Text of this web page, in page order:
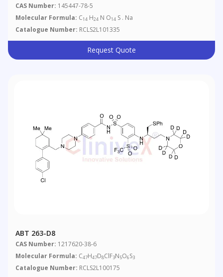
CAS Number: 145447-78-5
Molecular Formula: C14 H24 N O14 S . Na
Catalogue Number: RCLS2L101335
Request Quote
ABT 263-D8
CAS Number: 1217620-38-6
Molecular Formula: C47H47D8ClF3N5O6S3
Catalogue Number: RCLS2L100175